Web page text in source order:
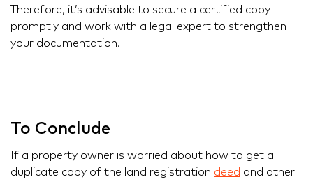
Therefore, it’s advisable to secure a certified copy
promptly and work with a legal expert to strengthen
your documentation.
To Conclude
If a property owner is worried about how to get a
duplicate copy of the land registration deed and other